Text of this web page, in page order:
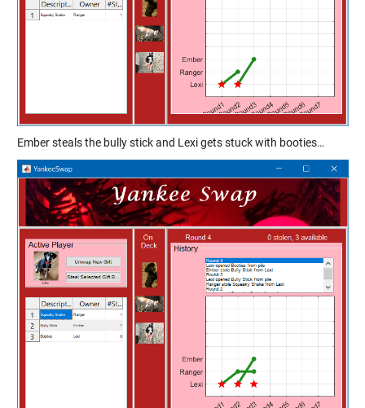
Ember steals the bully stick and Lexi gets stuck with booties…